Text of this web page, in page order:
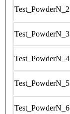
Test_PowderN_2
Test_PowderN_3
Test_PowderN_4
Test_PowderN_5
Test_PowderN_6